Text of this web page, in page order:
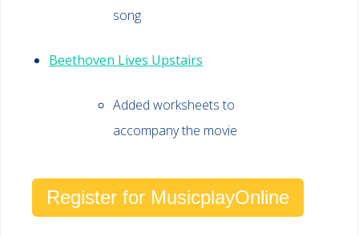
song
Beethoven Lives Upstairs
Added worksheets to
accompany the movie
Register for MusicplayOnline